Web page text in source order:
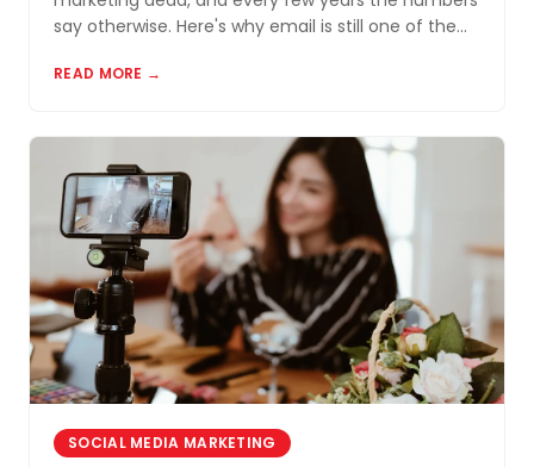
say otherwise. Here's why email is still one of the
Akron and Northeast Ohio.
READ MORE →
SOCIAL MEDIA MARKETING